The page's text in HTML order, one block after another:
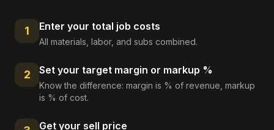
1 Enter your total job costs
All materials, labor, and subs combined.
2 Set your target margin or markup %
Know the difference: margin is % of revenue, markup
is % of cost.
Get your sell price